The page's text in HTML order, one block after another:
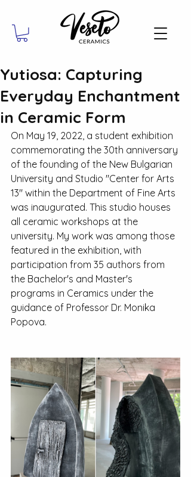
Yutiosa: Capturing
Everyday Enchantment
in Ceramic Form
On May 19, 2022, a student exhibition
commemorating the 30th anniversary
of the founding of the New Bulgarian
University and Studio "Center for Arts
13" within the Department of Fine Arts
was inaugurated. This studio houses
all ceramic workshops at the
university. My work was among those
featured in the exhibition, with
participation from 35 authors from
the Bachelor's and Master's
programs in Ceramics under the
guidance of Professor Dr. Monika
Popova.